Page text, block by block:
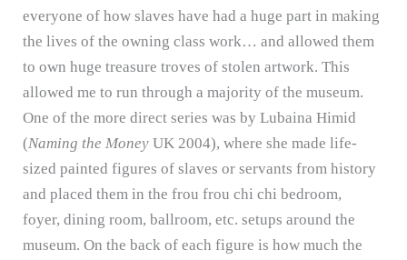
everyone of how slaves have had a huge part in making
the lives of the owning class work… and allowed them
to own huge treasure troves of stolen artwork. This
allowed me to run through a majority of the museum.
One of the more direct series was by Lubaina Himid
(Naming the Money UK 2004), where she made life-
sized painted figures of slaves or servants from history
and placed them in the frou frou chi chi bedroom,
foyer, dining room, ballroom, etc. setups around the
museum. On the back of each figure is how much the